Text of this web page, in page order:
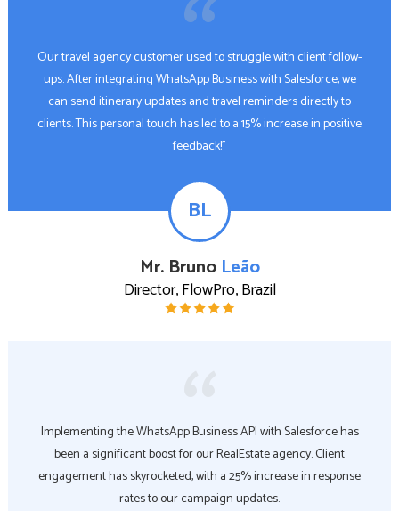
Our travel agency customer used to struggle with client follow-
ups. After integrating WhatsApp Business with Salesforce, we
can send itinerary updates and travel reminders directly to
clients. This personal touch has led to a 15% increase in positive
feedback!"
BL
Mr. Bruno Leão
Director, FlowPro, Brazil
Implementing the WhatsApp Business API with Salesforce has
been a significant boost for our RealEstate agency. Client
engagement has skyrocketed, with a 25% increase in response
rates to our campaign updates.